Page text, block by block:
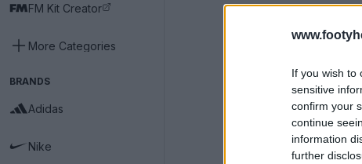
If you wish to
sensitive
confirm your
continue
information
further
FM Kit Creator
More Categories
BRANDS
Adidas
Nike